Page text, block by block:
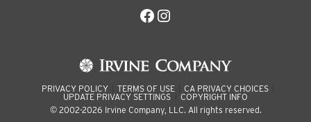
Facebook
Instagram
PRIVACY POLICY TERMS OF USE
CA PRIVACY CHOICES
UPDATE PRIVACY SETTINGS
COPYRIGHT INFO
© 2002-2026 Irvine Company, LLC. All rights reserved.